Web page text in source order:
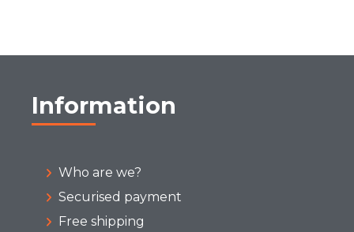
Information
Who are we?
Securised payment
Free shipping